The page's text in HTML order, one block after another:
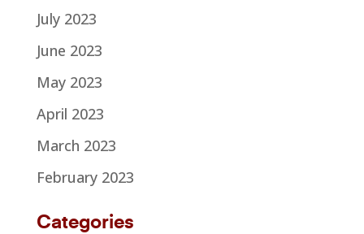
July 2023
June 2023
May 2023
April 2023
March 2023
February 2023
Categories